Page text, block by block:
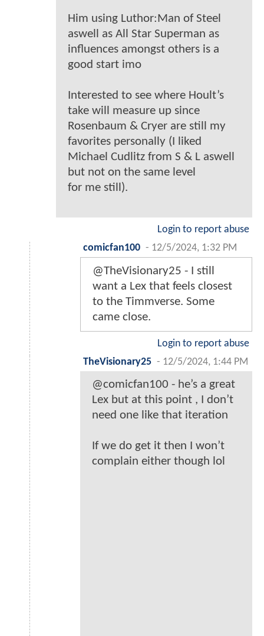
Him using Luthor:Man of Steel
aswell as All Star Superman as
influences amongst others is a
good start imo
Interested to see where Hoult’s
take will measure up since
Rosenbaum & Cryer are still my
favorites personally (I liked
Michael Cudlitz from S & L aswell
but not on the same level
for me still).
Login to report abuse
comicfan100 - 12/5/2024, 1:32 PM
@TheVisionary25 - I still
want a Lex that feels closest
to the Timmverse. Some
came close.
Login to report abuse
TheVisionary25 - 12/5/2024, 1:44 PM
@comicfan100 - he’s a great
Lex but at this point , I don’t
need one like that iteration
If we do get it then I won’t
complain either though lol